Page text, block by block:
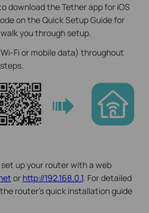
download the Tether app for iOS
on the Quick Setup Guide for
you through setup.
Fi or mobile data) throughout
up your router with a web
or http://192.168.0.1. For detailed
router’s quick installation guide